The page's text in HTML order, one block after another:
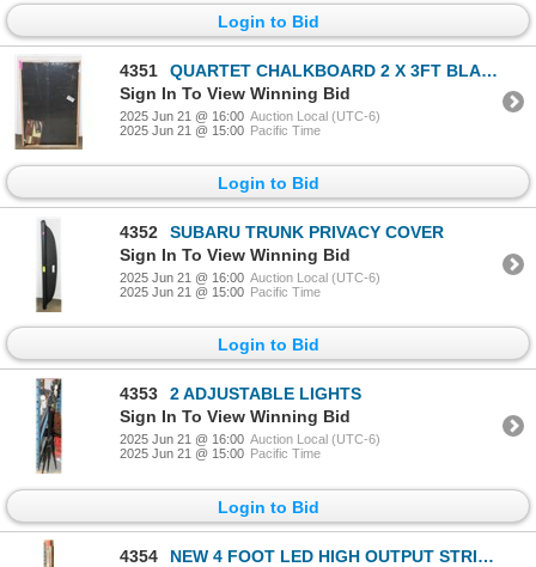
Login to Bid
4351
QUARTET CHALKBOARD 2 X 3FT BLACK BOARD SIGN
Sign In To View Winning Bid
2025 Jun 21 @ 16:00 Auction Local (UTC-6)
2025 Jun 21 @ 15:00 Pacific Time
Login to Bid
4352
SUBARU TRUNK PRIVACY COVER
Sign In To View Winning Bid
2025 Jun 21 @ 16:00 Auction Local (UTC-6)
2025 Jun 21 @ 15:00 Pacific Time
Login to Bid
4353
2 ADJUSTABLE LIGHTS
Sign In To View Winning Bid
2025 Jun 21 @ 16:00 Auction Local (UTC-6)
2025 Jun 21 @ 15:00 Pacific Time
Login to Bid
4354
NEW 4 FOOT LED HIGH OUTPUT STRIP LIGHT